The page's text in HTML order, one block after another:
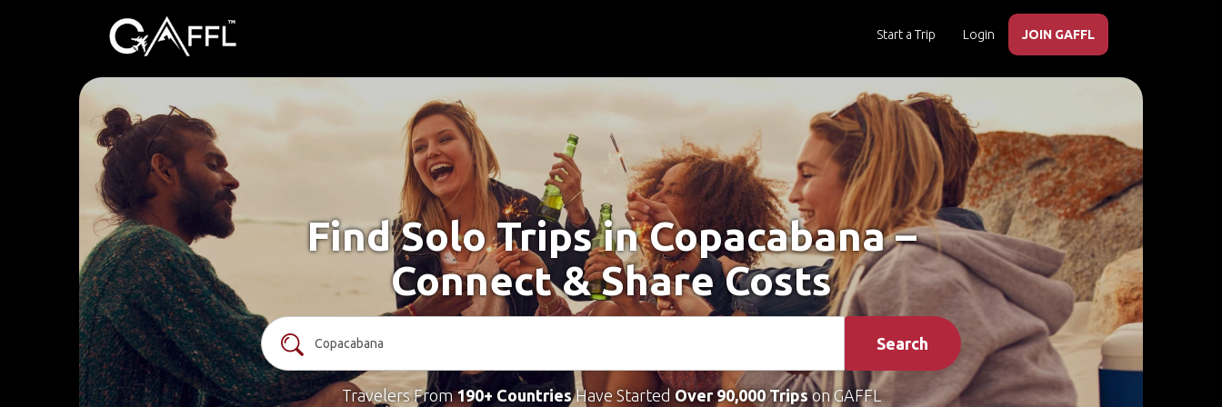
Start a Trip Login JOIN GAFFL
Find Solo Trips in Copacabana –
Connect & Share Costs
Search
Travelers From190+ CountriesHave Started Over 90,000 Tripson GAFFL